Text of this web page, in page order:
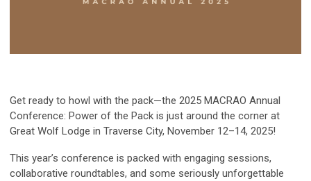
Get ready to howl with the pack—the 2025 MACRAO Annual
Conference: Power of the Pack is just around the corner at
Great Wolf Lodge in Traverse City, November 12–14, 2025!
This year’s conference is packed with engaging sessions,
collaborative roundtables, and some seriously unforgettable